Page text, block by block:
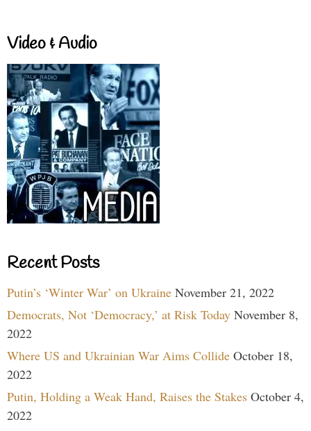
Video & Audio
Recent Posts
Putin’s ‘Winter War’ on Ukraine November 21, 2022
Democrats, Not ‘Democracy,’ at Risk Today November 8,
2022
Where US and Ukrainian War Aims Collide October 18,
2022
Putin, Holding a Weak Hand, Raises the Stakes October 4,
2022